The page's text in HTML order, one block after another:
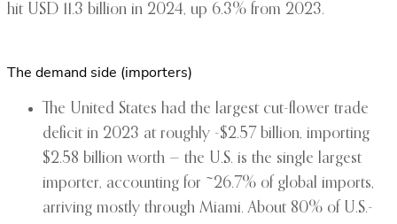
hit USD 11.3 billion in 2024, up 6.3% from 2023.
The demand side (importers)
The United States had the largest cut-flower trade
deficit in 2023 at roughly -$2.57 billion, importing
$2.58 billion worth — the U.S. is the single largest
importer, accounting for ~26.7% of global imports,
arriving mostly through Miami. About 80% of U.S.-